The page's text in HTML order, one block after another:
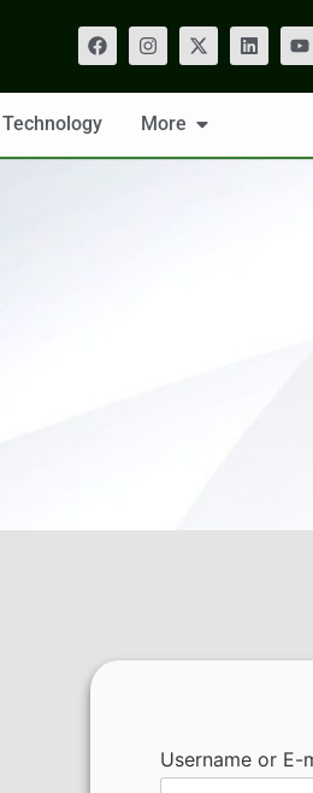
Technology More
Username or E-